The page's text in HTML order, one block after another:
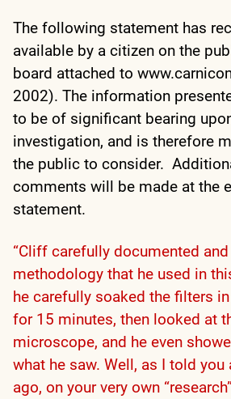
The following statement has
available by a citizen on the
board attached to
2002). The information
to be of significant bearing
investigation, and is therefore
the public to consider.
comments will be made at the
statement.
“Cliff carefully documented
methodology that he used in
he carefully soaked the filters
for 15 minutes, then looked at
microscope, and he even
what he saw. Well, as I told
ago, on your very own